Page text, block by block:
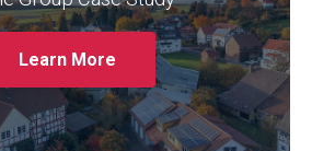
Learn More
as system performance issues
of internal expertise, and how
addressed these challenges
its managed services.
More